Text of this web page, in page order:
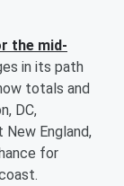
the mid-
in its path
totals and
DC,
New England,
for